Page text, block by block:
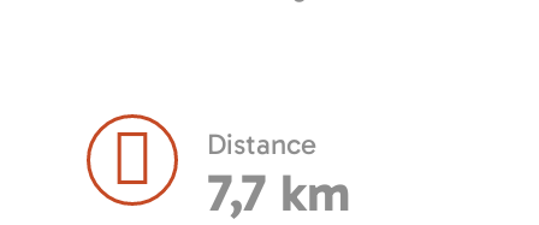
Distance
7,7 km